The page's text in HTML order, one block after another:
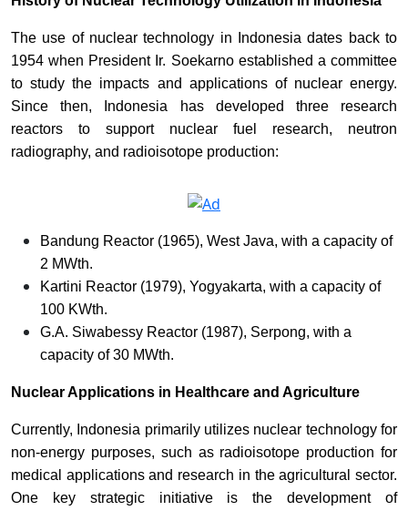
The use of nuclear technology in Indonesia dates back to
1954 when President Ir. Soekarno established a committee
to study the impacts and applications of nuclear energy.
Since then, Indonesia has developed three research
reactors to support nuclear fuel research, neutron
radiography, and radioisotope production:
Bandung Reactor (1965), West Java, with a capacity of
2 MWth.
Kartini Reactor (1979), Yogyakarta, with a capacity of
100 KWth.
G.A. Siwabessy Reactor (1987), Serpong, with a
capacity of 30 MWth.
Nuclear Applications in Healthcare and Agriculture
Currently, Indonesia primarily utilizes nuclear technology for
non-energy purposes, such as radioisotope production for
medical applications and research in the agricultural sector.
One key strategic initiative is the development of